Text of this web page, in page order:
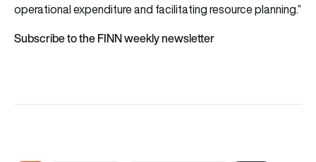
operational expenditure and facilitating resource planning.”
Subscribe to the FINN weekly newsletter